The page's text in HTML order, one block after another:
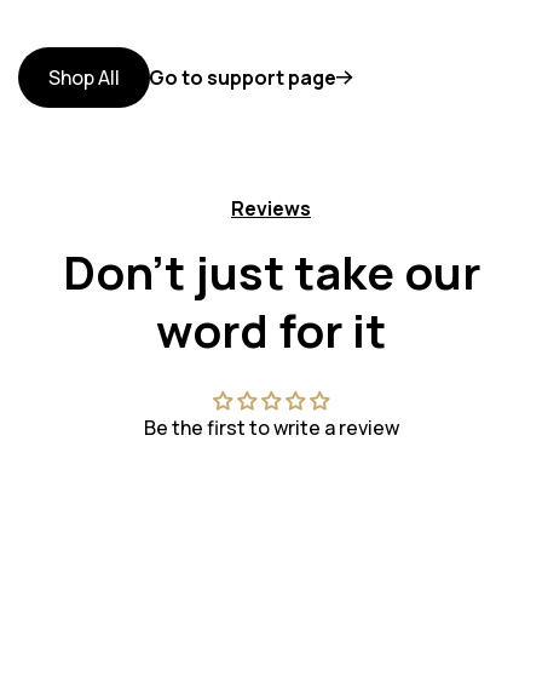
Shop All Go to support page
Reviews
Don't just take our
word for it
Be the first to write a review